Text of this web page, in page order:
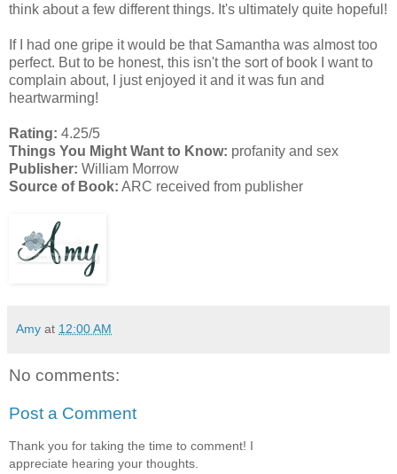
think about a few different things. It's ultimately quite hopeful!
If I had one gripe it would be that Samantha was almost too
perfect. But to be honest, this isn't the sort of book I want to
complain about, I just enjoyed it and it was fun and
heartwarming!
Rating: 4.25/5
Things You Might Want to Know: profanity and sex
Publisher: William Morrow
Source of Book: ARC received from publisher
Amy at 12:00 AM
No comments:
Post a Comment
Thank you for taking the time to comment! I
appreciate hearing your thoughts.